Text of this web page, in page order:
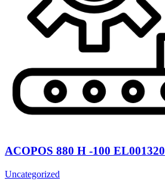
ACOPOS 880 H -100 EL001320
Uncategorized